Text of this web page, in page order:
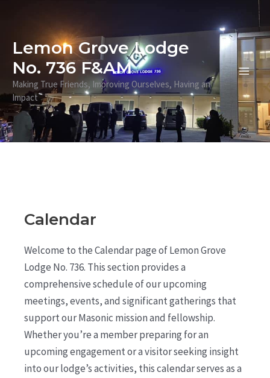
contentLemon Grove Lodge
No. 736 F&AM
Making True Friends, Improving Ourselves, Having an
Impact
Main
Calendar
Welcome to the Calendar page of Lemon Grove
Lodge No. 736. This section provides a
comprehensive schedule of our upcoming
meetings, events, and significant gatherings that
support our Masonic mission and fellowship.
Whether you’re a member preparing for an
upcoming engagement or a visitor seeking insight
into our lodge’s activities, this calendar serves as a